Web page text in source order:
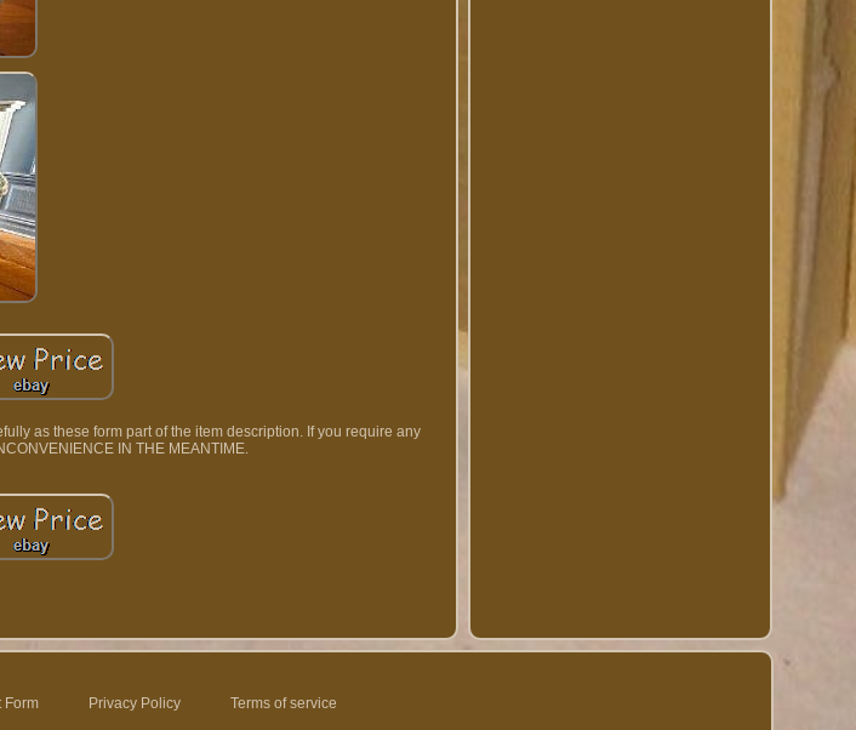
as these form part of the item description. If you require any
IN THE MEANTIME.
Form Privacy Policy Terms of service